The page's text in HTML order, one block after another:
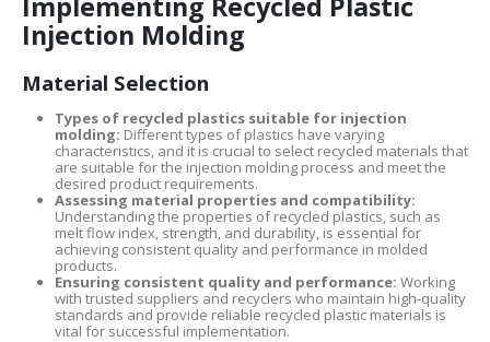
Injection Molding
Material Selection
Types of recycled plastics suitable for injection
molding: Different types of plastics have varying
characteristics, and it is crucial to select recycled materials that
are suitable for the injection molding process and meet the
desired product requirements.
Assessing material properties and compatibility:
Understanding the properties of recycled plastics, such as
melt flow index, strength, and durability, is essential for
achieving consistent quality and performance in molded
products.
Ensuring consistent quality and performance: Working
with trusted suppliers and recyclers who maintain high-quality
standards and provide reliable recycled plastic materials is
vital for successful implementation.